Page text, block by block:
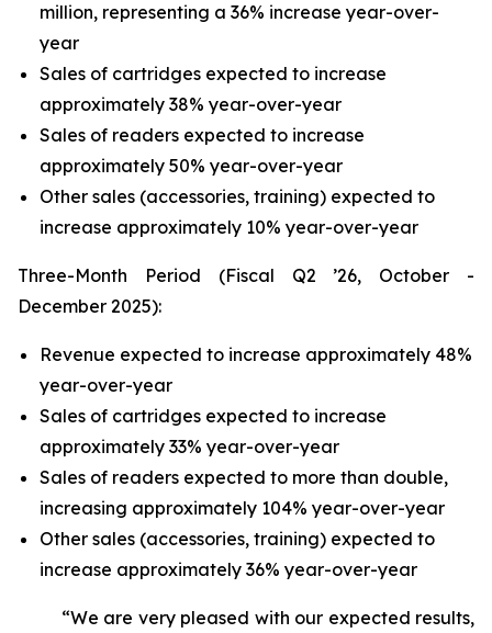
million, representing a 36% increase year-over-
year
Sales of cartridges expected to increase
approximately 38% year-over-year
Sales of readers expected to increase
approximately 50% year-over-year
Other sales (accessories, training) expected to
increase approximately 10% year-over-year
Three-Month Period (Fiscal Q2 ’26, October -
December 2025):
Revenue expected to increase approximately 48%
year-over-year
Sales of cartridges expected to increase
approximately 33% year-over-year
Sales of readers expected to more than double,
increasing approximately 104% year-over-year
Other sales (accessories, training) expected to
increase approximately 36% year-over-year
“We are very pleased with our expected results,